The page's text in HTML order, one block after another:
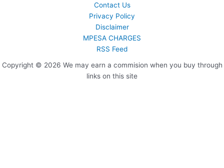
Contact Us
Privacy Policy
Disclaimer
MPESA CHARGES
RSS Feed
Copyright © 2026 We may earn a commision when you buy through
links on this site